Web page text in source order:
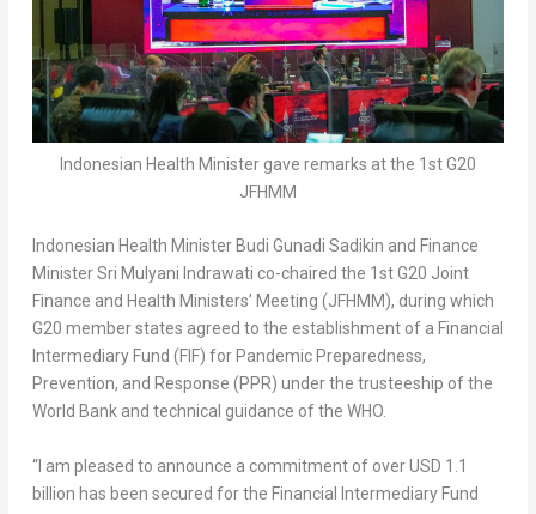
Indonesian Health Minister gave remarks at the 1st G20
JFHMM
Indonesian Health Minister Budi Gunadi Sadikin and Finance
MinisterSri Mulyani Indrawati co-chaired the 1st G20 Joint
Finance and Health Ministers’ Meeting (JFHMM), during which
G20 member states agreed to the establishment of a Financial
Intermediary Fund (FIF) for Pandemic Preparedness,
Prevention, and Response (PPR) under the trusteeship of the
World Bank and technical guidance of the WHO.
“I am pleased to announce a commitment of overUSD 1.1
billion has been secured for the Financial Intermediary Fund